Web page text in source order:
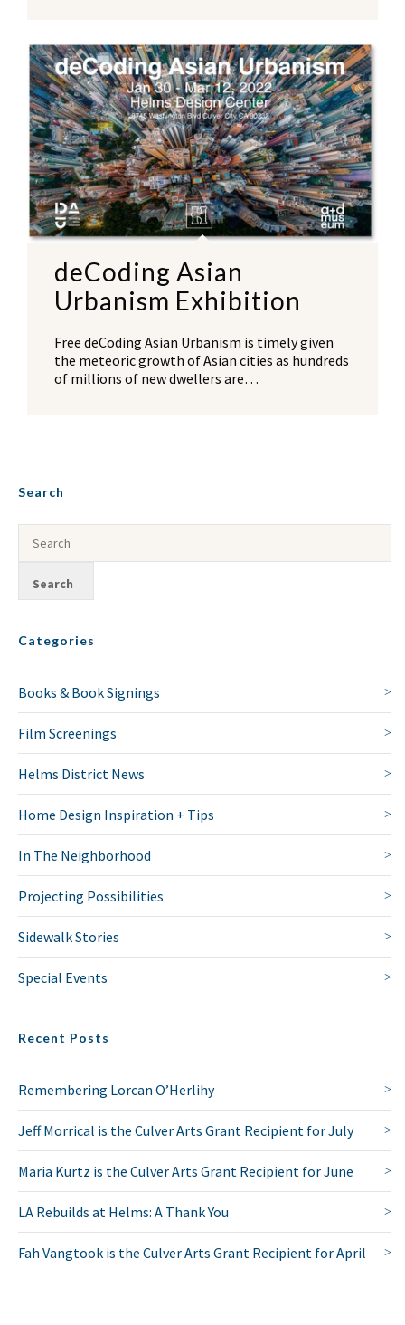
deCoding Asian
Urbanism Exhibition
Free deCoding Asian Urbanism is timely given
the meteoric growth of Asian cities as hundreds
of millions of new dwellers are…
Search
Categories
Books & Book Signings
Film Screenings
Helms District News
Home Design Inspiration + Tips
In The Neighborhood
Projecting Possibilities
Sidewalk Stories
Special Events
Recent Posts
Remembering Lorcan O’Herlihy
Jeff Morrical is the Culver Arts Grant Recipient for July
Maria Kurtz is the Culver Arts Grant Recipient for June
LA Rebuilds at Helms: A Thank You
Fah Vangtook is the Culver Arts Grant Recipient for April